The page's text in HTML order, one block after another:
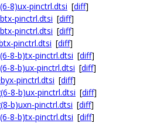
8)ux-pinctrl.dtsi [diff]
pinctrl.dtsi [diff]
pinctrl.dtsi [diff]
pinctrl.dtsi [diff]
8-b)tx-pinctrl.dtsi [diff]
8-b)ux-pinctrl.dtsi [diff]
pinctrl.dtsi [diff]
8-b)ux-pinctrl.dtsi [diff]
b)uxn-pinctrl.dtsi [diff]
8-b)tx-pinctrl.dtsi [diff]